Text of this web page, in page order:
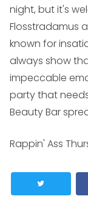
night, but it's
Flosstradamus
known for
always show
impeccable
party that
Beauty Bar
Rappin' Ass